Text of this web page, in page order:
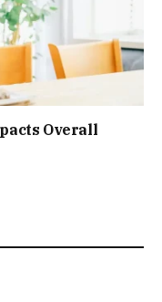
Overall